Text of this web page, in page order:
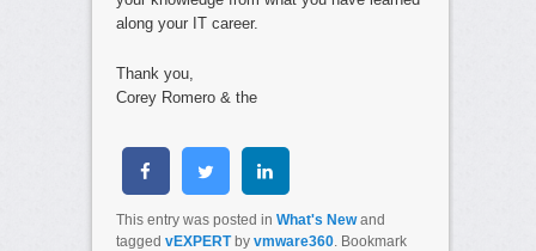
along your IT career.
Thank you,
Corey Romero & the
This entry was posted in What's Newand
tagged vEXPERTby vmware360. Bookmark